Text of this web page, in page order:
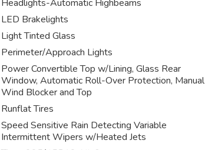
Headlights-Automatic Highbeams
LED Brakelights
Light Tinted Glass
Perimeter/Approach Lights
Power Convertible Top w/Lining, Glass Rear
Window, Automatic Roll-Over Protection, Manual
Wind Blocker and Top
Runflat Tires
Speed Sensitive Rain Detecting Variable
Intermittent Wipers w/Heated Jets